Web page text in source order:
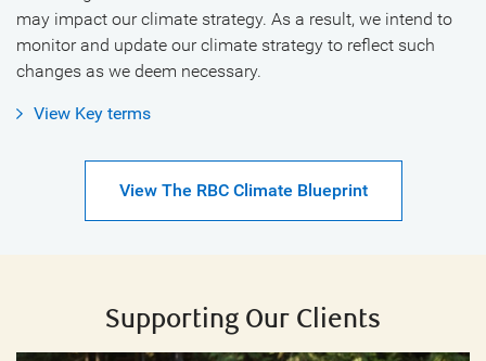
may impact our climate strategy. As a result, we intend to
monitor and update our climate strategy to reflect such
changes as we deem necessary.
View Key terms
View The RBC Climate Blueprint
Supporting Our Clients